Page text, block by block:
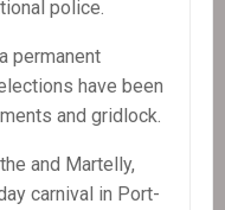
police.
permanent
have been
and gridlock.
and Martelly,
carnival in Port-